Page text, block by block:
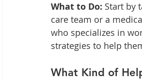
What to Do: Start by
care team or a
who specializes in
strategies to help
What Kind of